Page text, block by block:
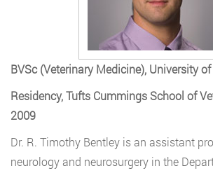
BVSc (Veterinary Medicine), University
Residency, Tufts Cummings School of
2009
Dr. R. Timothy Bentley is an assistant
neurology and neurosurgery in the